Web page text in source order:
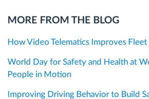
MORE FROM THE BLOG
How Video Telematics Improves Fleet
World Day for Safety and Health at
People in Motion
Improving Driving Behavior to Build